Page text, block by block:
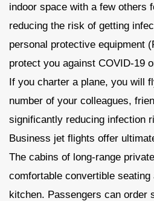
indoor space with a few others
reducing the risk of getting
personal protective equipment
protect you against COVID-19
If you charter a plane, you will
number of your colleagues,
significantly reducing infection
Business jet flights offer
The cabins of long-range
comfortable convertible seating
kitchen. Passengers can order